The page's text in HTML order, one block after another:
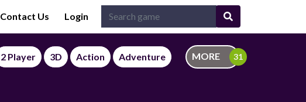
Contact Us Login
2 Player 3D Action Adventure MORE